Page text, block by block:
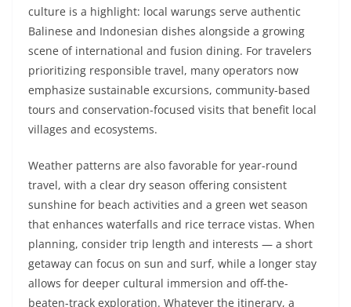
culture is a highlight: local warungs serve authentic
Balinese and Indonesian dishes alongside a growing
scene of international and fusion dining. For travelers
prioritizing responsible travel, many operators now
emphasize sustainable excursions, community-based
tours and conservation-focused visits that benefit local
villages and ecosystems.
Weather patterns are also favorable for year-round
travel, with a clear dry season offering consistent
sunshine for beach activities and a green wet season
that enhances waterfalls and rice terrace vistas. When
planning, consider trip length and interests — a short
getaway can focus on sun and surf, while a longer stay
allows for deeper cultural immersion and off-the-
beaten-track exploration. Whatever the itinerary, a